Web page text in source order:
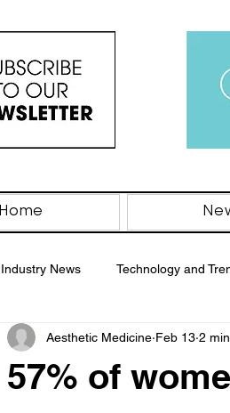
Home
Industry News Technology and
PRP Therapy Women's Health
57% of
Aesthetic Medicine Feb 13 2